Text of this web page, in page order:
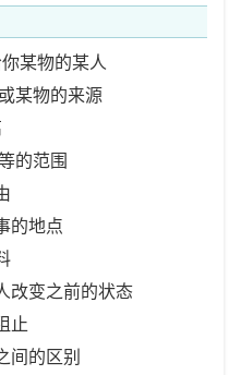
某物的某人
某物的来源
的范围
的地点
改变之前的状态
止
间的区别